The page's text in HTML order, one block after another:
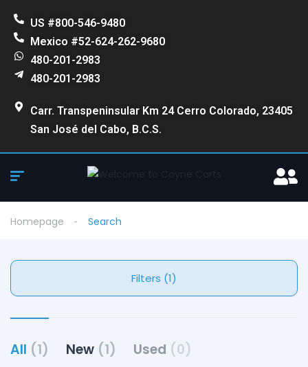
US #800-546-9480
Mexico #52-624-262-9680
480-201-2983
480-201-2983
Carr. Transpeninsular Km 24 Cerro Colorado, 23405
San José del Cabo, B.C.S.
Homepage Search
Filters (1)
All (1) New (1) Used (0)